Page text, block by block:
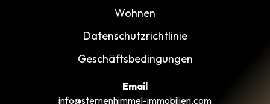
Wohnen
Datenschutzrichtlinie
Geschäftsbedingungen
Email
info@sternenhimmel-immobilien.com